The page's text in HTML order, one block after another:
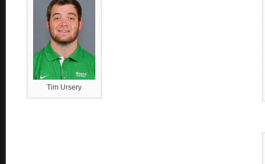
Tim Ursery